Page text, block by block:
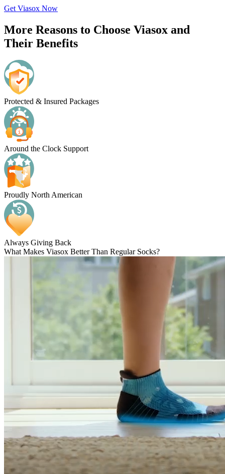
Get Viasox Now
More Reasons to Choose Viasox and
Their Benefits
Protected & Insured Packages
Around the Clock Support
Proudly North American
Always Giving Back
What Makes Viasox Better Than Regular Socks?